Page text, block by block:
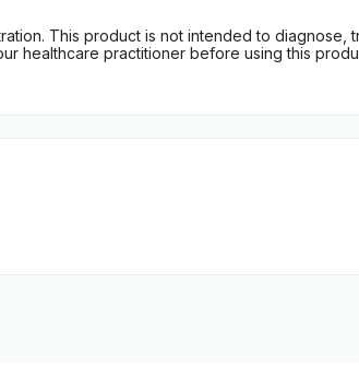
This product is not intended to diagnose,
healthcare practitioner before using this